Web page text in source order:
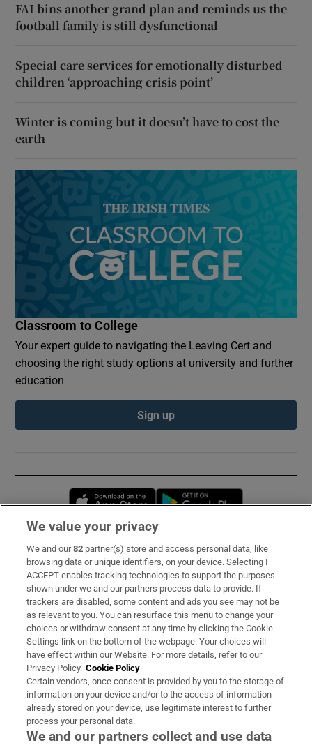
FAI bins another grand plan and reminds us the
football family is still dysfunctional
Special care services for emotionally disturbed
children ‘approaching crisis point’
Winter is coming but it doesn’t have to cost the
earth
Classroom to College
Your expert guide to navigating the Leaving Cert and
choosing the right study options at university and further
education
Sign up
Opens in new window
Subscribe
Support
About Us
Irish Times Products & Services
OUR PARTNERS:
We value your privacy
We and our82 partner(s) store and access personal data, like
browsing data or unique identifiers, on your device. Selecting I
ACCEPT enables tracking technologies to support the purposes
shown under we and our partners process data to provide. If
trackers are disabled, some content and ads you see may not be
as relevant to you. You can resurface this menu to change your
choices or withdraw consent at any time by clicking the Cookie
Settings link on the bottom of the webpage. Your choices will
have effect within our Website. For more details, refer to our
Privacy Policy. Cookie Policy
Certain vendors, once consent is provided by you to the storage of
information on your device and/or to the access of information
already stored on your device, use legitimate interest to further
process your personal data.
We and our partners collect and use data